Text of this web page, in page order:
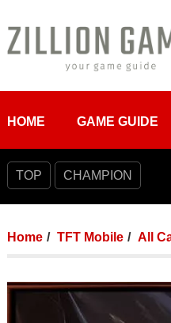
HOME GAME GUIDE
TOP CHAMPION
Home TFT Mobile All